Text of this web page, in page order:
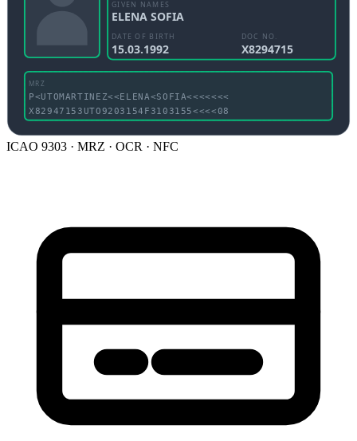
GIVEN NAMES
ELENA SOFIA
DATE OF BIRTH
15.03.1992
DOC NO.
X8294715
MRZ
P<UTOMARTINEZ<<ELENA<SOFIA<<<<<<<
X82947153UTO9203154F3103155<<<<08
ICAO 9303 · MRZ · OCR · NFC